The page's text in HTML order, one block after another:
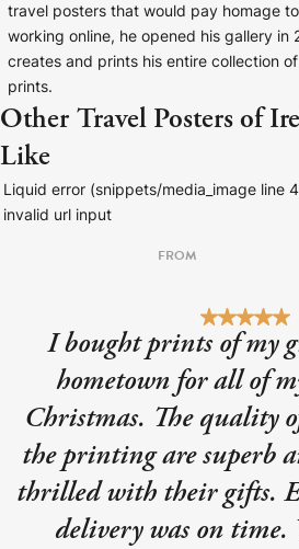
travel posters that would pay homage
working online, he opened his gallery in
creates and prints his entire collection
prints.
Other Travel Posters of
Like
Liquid error (snippets/media_image line
invalid url input
FROM
I bought prints of my
hometown for all of
Christmas. The quality
the printing are superb
thrilled with their gifts.
delivery was on time.